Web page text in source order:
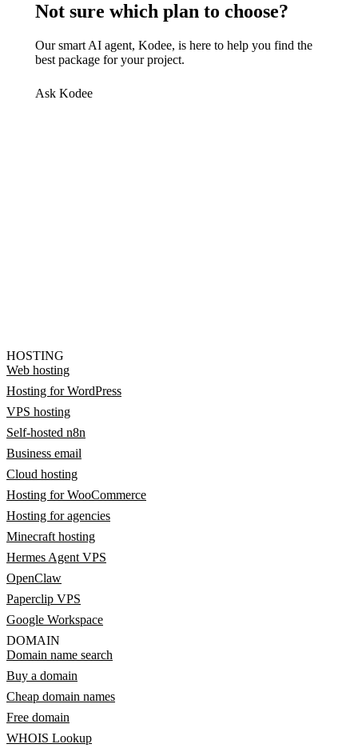
Not sure which plan to choose?
Our smart AI agent, Kodee, is here to help you find the
best package for your project.
Ask Kodee
HOSTING
Web hosting
Hosting for WordPress
VPS hosting
Self-hosted n8n
Business email
Cloud hosting
Hosting for WooCommerce
Hosting for agencies
Minecraft hosting
Hermes Agent VPS
OpenClaw
Paperclip VPS
Google Workspace
DOMAIN
Domain name search
Buy a domain
Cheap domain names
Free domain
WHOIS Lookup